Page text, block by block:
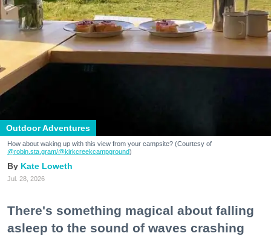
Outdoor Adventures
How about waking up with this view from your campsite? (Courtesy of
@robin.sta.gram/@kirkcreekcampground)
Kate Loweth
Jul. 28, 2026
There's something magical about falling
asleep to the sound of waves crashing